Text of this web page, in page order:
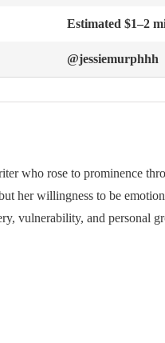
Estimated $1–2
@jessiemurphhh
who rose to prominence
her willingness to be
vulnerability, and personal